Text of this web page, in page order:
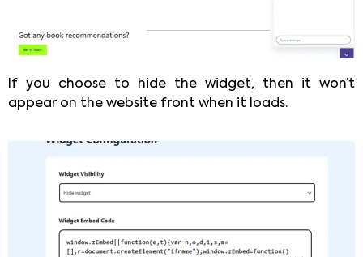
If you choose to hide the widget, then it won’t
appear on the website front when it loads.